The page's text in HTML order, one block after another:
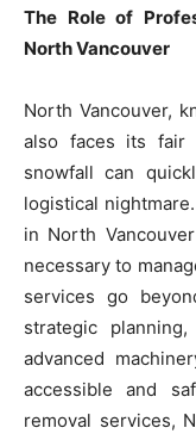
The Role of
North Vancouver
North Vancouver,
also faces its fair
snowfall can
logistical
in North
necessary to
services go
strategic
advanced
accessible and
removal services,